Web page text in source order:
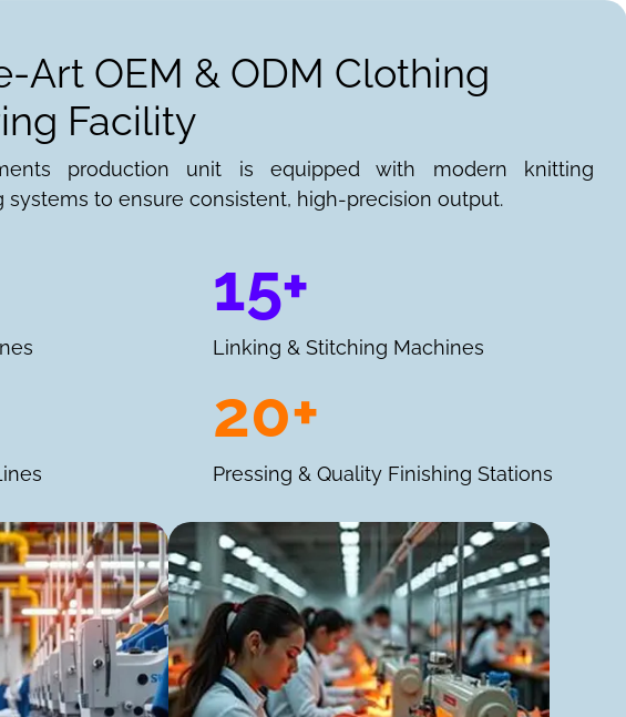
Art OEM & ODM Clothing
Facility
production unit is equipped with modern knitting
systems to ensure consistent, high-precision output.
15+
Linking & Stitching Machines
20+
Pressing & Quality Finishing Stations